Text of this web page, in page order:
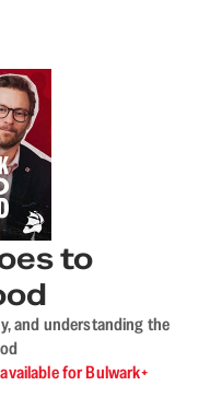
to
and understanding the
for Bulwark+